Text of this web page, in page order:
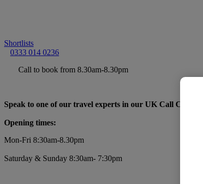
Shortlists
0333 014 0236
Call to book from 8.30am-8.30pm
Speak to one of our travel experts in our UK Call Centre:
Opening times:
Mon-Fri 8:30am-8.30pm
Saturday & Sunday 8:30am- 7:30pm